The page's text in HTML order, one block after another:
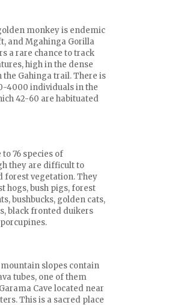
monkey is endemic
and Mgahinga Gorilla
a rare chance to track
high in the dense
the Gahinga trail. There is
4000 individuals in the
42-60 are habituated
76 species of
they are difficult to
forest vegetation. They
hogs, bush pigs, forest
bushbucks, golden cats,
black fronted duikers
slopes contain
tubes, one of them
Cave located near
This is a sacred place